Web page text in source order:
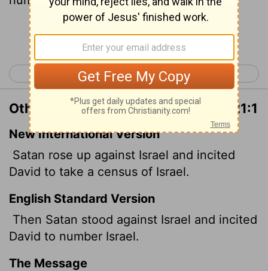
Continue Reading...
< 1 Chronicles 20 1 Chronicles 22 >
Other Translations of 1 Chronicles 21:1
New International Version
Satan rose up against Israel and incited
David to take a census of Israel.
English Standard Version
Then Satan stood against Israel and incited
David to number Israel.
The Message